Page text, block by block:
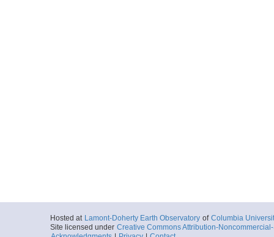
Hosted at Lamont-Doherty Earth Observatory of Columbia
Site licensed under Creative Commons Attribution-